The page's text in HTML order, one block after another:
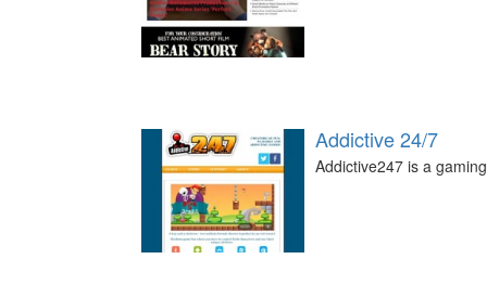
Addictive 24/7
Addictive247 is a